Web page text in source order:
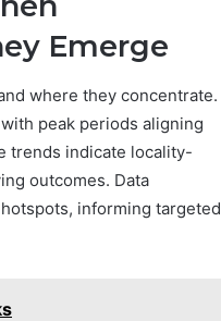
Emerge
where they concentrate.
peak periods aligning
trends indicate locality-
outcomes. Data
informing targeted